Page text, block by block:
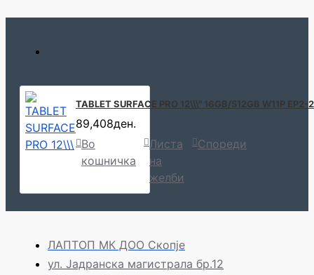
TABLET SURFACE PRO 12\\\" 16GB/512GB W11P
89,408ден.
Во
кошничка
Листа
на
желби
Спореди
ЛАПТОП МК ДОО Скопје
ул. Јадранска магистрала бр.12